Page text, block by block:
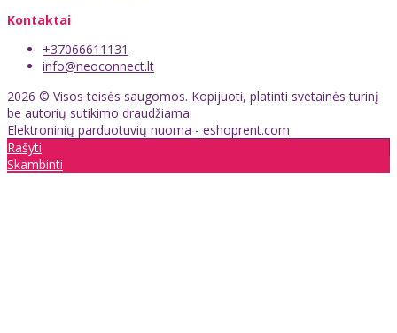
Kontaktai
+37066611131
info@neoconnect.lt
2026 © Visos teisės saugomos. Kopijuoti, platinti svetainės turinį
be autorių sutikimo draudžiama.
Elektroninių parduotuvių nuoma - eshoprent.com
Rašyti
Skambinti